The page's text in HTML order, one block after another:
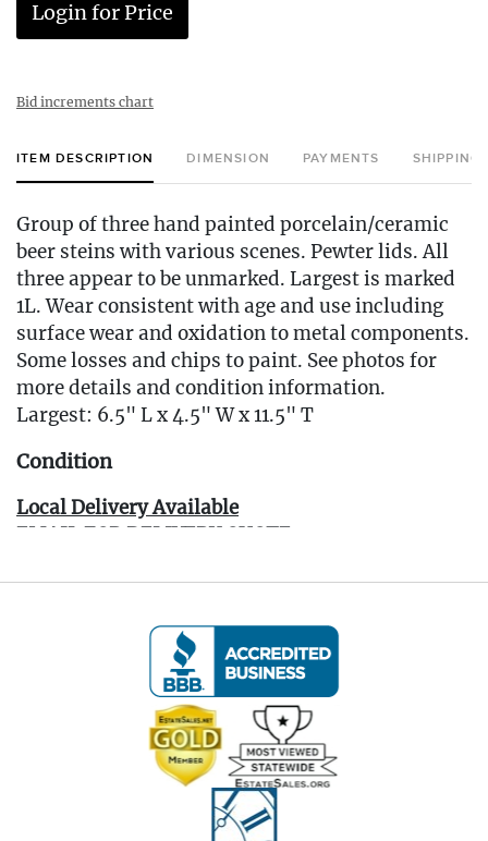
Login for Price
Bid increments chart
ITEM DESCRIPTION DIMENSION PAYMENTS SHIPPING
Group of three hand painted porcelain/ceramic
beer steins with various scenes. Pewter lids. All
three appear to be unmarked. Largest is marked
1L. Wear consistent with age and use including
surface wear and oxidation to metal components.
Some losses and chips to paint. See photos for
more details and condition information.
Largest: 6.5" L x 4.5" W x 11.5" T
Condition
Local Delivery Available
EMAIL FOR DELIVERY QUOTE -
white glove curbside or garage delivery for all
items in this auction. Fast, affordable, and
Click here for delivery Terms & Conditions and to
book your delivery.
(www.Eastwingestates.com/delivery )